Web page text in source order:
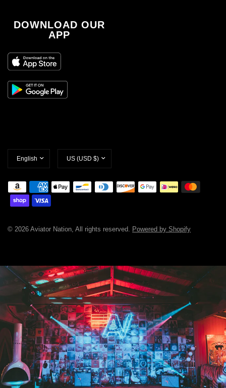
DOWNLOAD OUR
APP
Update
country/region
Update
country/region
© 2026 Aviator Nation, All rights reserved. Powered by Shopify